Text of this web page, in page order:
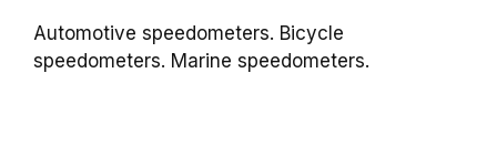
Automotive speedometers. Bicycle
speedometers. Marine speedometers.